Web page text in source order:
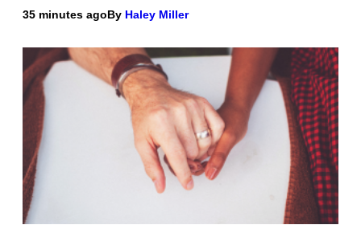
35 minutes agoBy Haley Miller